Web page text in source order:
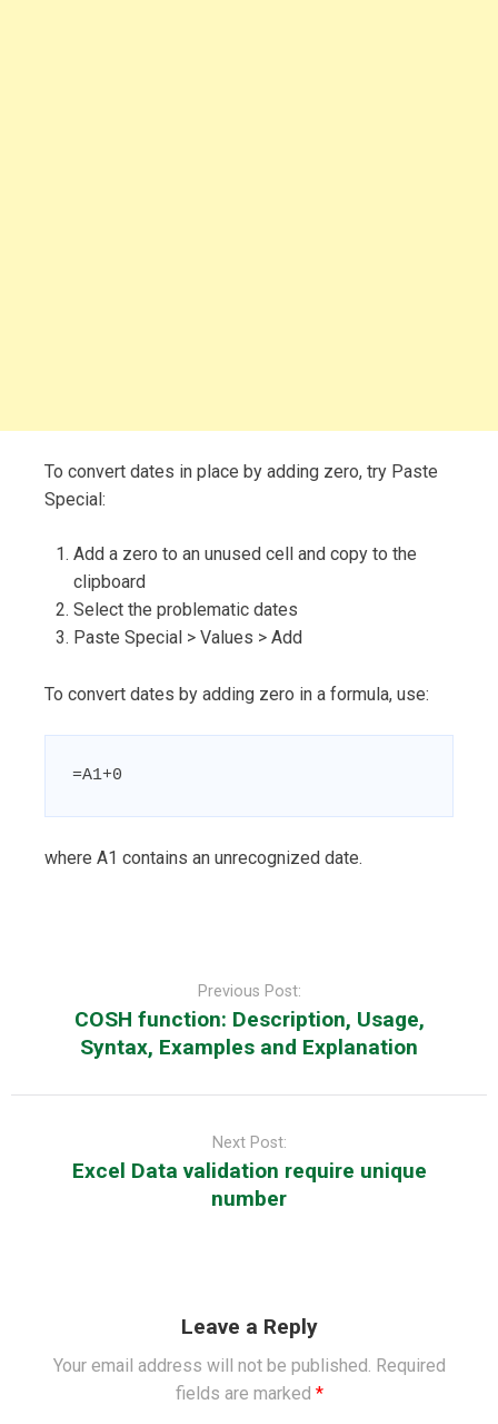
To convert dates in place by adding zero, try Paste
Special:
Add a zero to an unused cell and copy to the
clipboard
Select the problematic dates
Paste Special > Values > Add
To convert dates by adding zero in a formula, use:
=A1+0
where A1 contains an unrecognized date.
Previous Post:
COSH function: Description, Usage,
Syntax, Examples and Explanation
Next Post:
Excel Data validation require unique
number
Leave a Reply
Your email address will not be published. Required
fields are marked *